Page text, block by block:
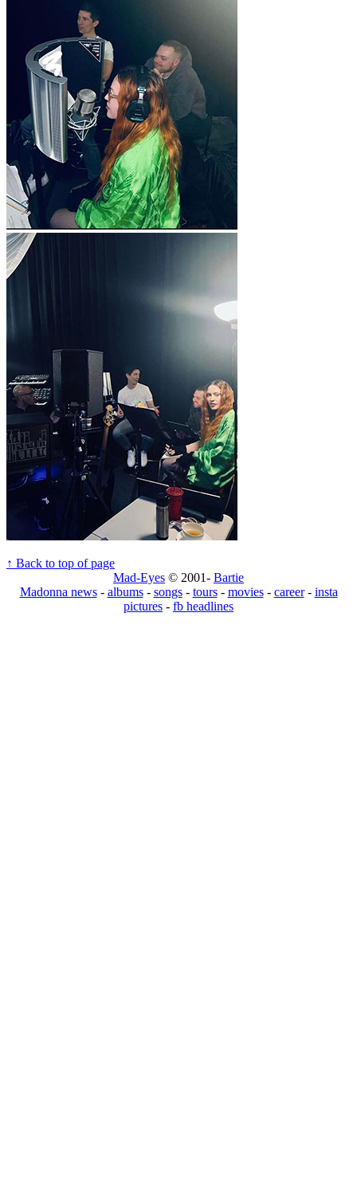
↑ Back to top of page
Mad-Eyes © 2001- Bartie
Madonna news- albums- songs- tours- movies- career- insta
pictures - fb headlines